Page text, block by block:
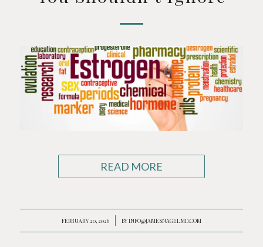
READ MORE
FEBRUARY 20, 2026
/ BYINFO@JAMESNAGELMD.COM